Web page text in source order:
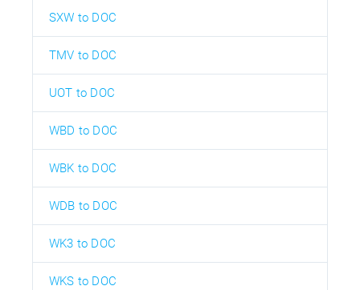
SXW to DOC
TMV to DOC
UOT to DOC
WBD to DOC
WBK to DOC
WDB to DOC
WK3 to DOC
WKS to DOC